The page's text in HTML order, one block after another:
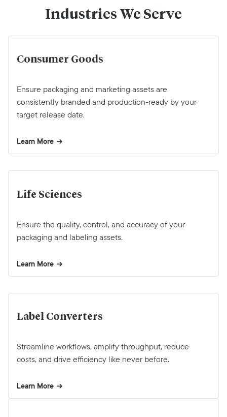
Industries We Serve
Consumer Goods
Ensure packaging and marketing assets are
consistently branded and production-ready by your
target release date.
Learn More
Life Sciences
Ensure the quality, control, and accuracy of your
packaging and labeling assets.
Learn More
Label Converters
Streamline workflows, amplify throughput, reduce
costs, and drive efficiency like never before.
Learn More